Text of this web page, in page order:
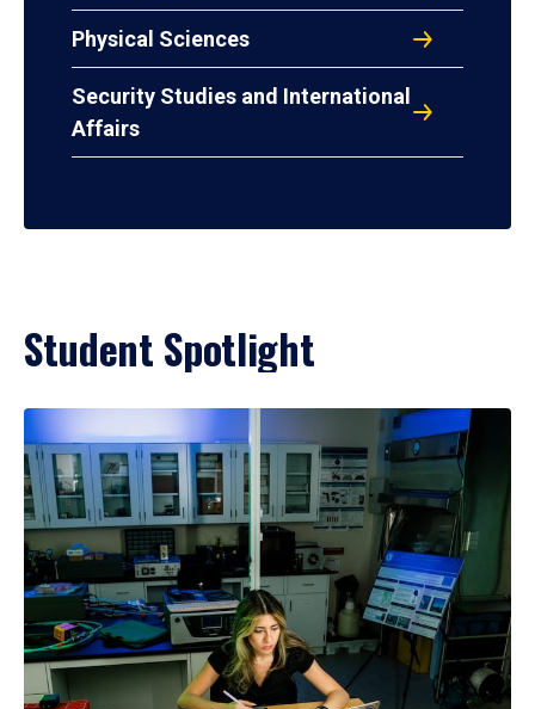
Physical Sciences
Security Studies and International
Affairs
Student Spotlight